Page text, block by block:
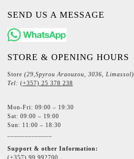
SEND US A MESSAGE
STORE & OPENING HOURS
Store (29,Spyrou Araouzou, 3036, Limassol)
Tel: (+357) 25 378 238
Mon-Fri: 09:00 – 19:30
Sat: 09:00 – 19:00
Sun: 11:00 – 18:30
Support & other Information:
(+357) 99 992700